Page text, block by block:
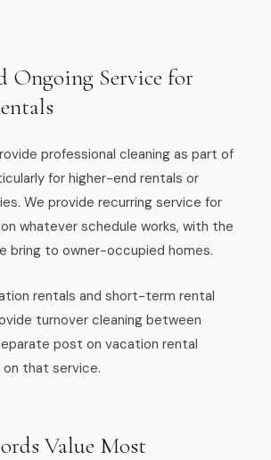
Ongoing Service for
professional cleaning as part of
for higher-end rentals or
We provide recurring service for
whatever schedule works, with the
bring to owner-occupied homes.
rentals and short-term rental
turnover cleaning between
post on vacation rental
that service.
Value Most